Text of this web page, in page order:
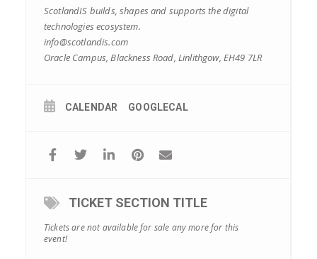
ScotlandIS builds, shapes and supports the digital
technologies ecosystem.
info@scotlandis.com
Oracle Campus, Blackness Road, Linlithgow, EH49 7LR
CALENDAR GOOGLECAL
TICKET SECTION TITLE
Tickets are not available for sale any more for this
event!